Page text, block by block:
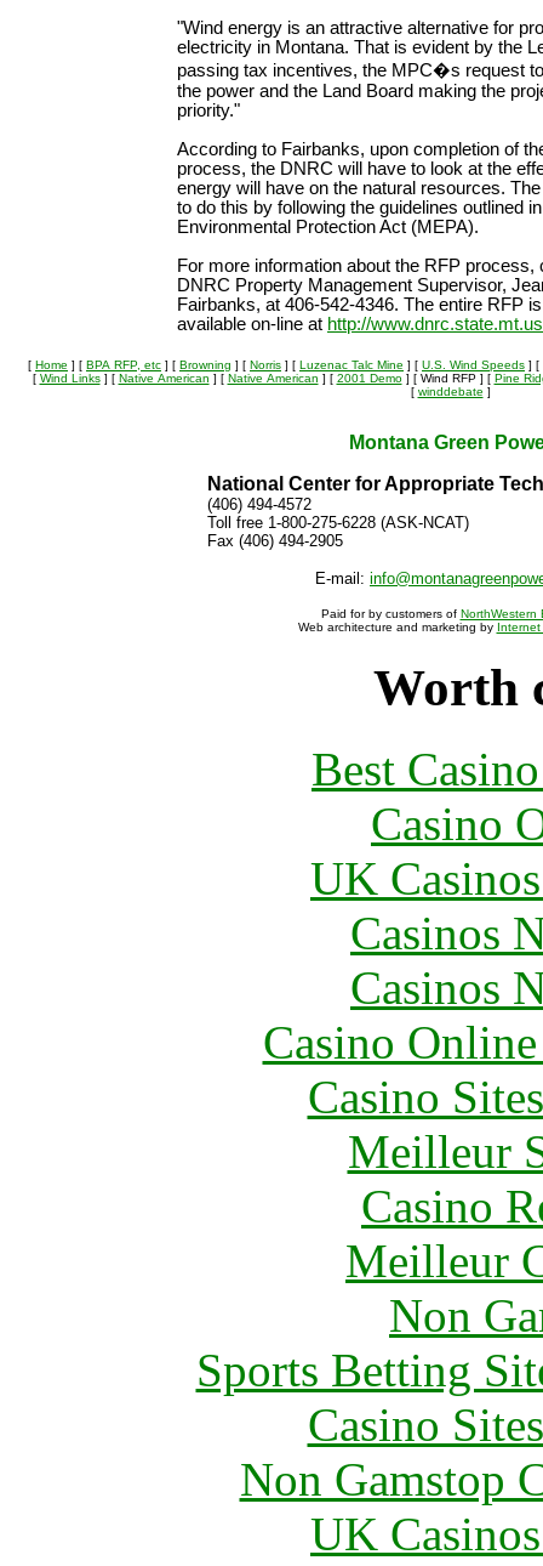
"Wind energy is an attractive alternative for
electricity in Montana. That is evident by the
passing tax incentives, the MPC�s request
the power and the Land Board making the
priority."
According to Fairbanks, upon completion of
process, the DNRC will have to look at the
energy will have on the natural resources.
to do this by following the guidelines outlined
Environmental Protection Act (MEPA).
For more information about the RFP process,
DNRC Property Management Supervisor,
Fairbanks, at 406-542-4346. The entire RFP
available on-line at http://
[ Home ] [ BPA RFP, etc ] [ Browning ] [ Norris ] [ Luzenac Talc Mine ] [ U.S. Wind Speeds ] [
[ Wind Links] [ Native American ] [ Native American ] [ 2001 Demo] [ Wind RFP ] [ Pine
[ winddebate ]
Montana Green
National Center for Appropriate
(406) 494-4572
Toll free 1-800-275-6228 (ASK-NCAT)
Fax (406) 494-2905
E-mail:
Paid for by customers of NorthWestern
Web architecture and marketing by
Worth
Best
Casino
UK
Casinos
Casinos
Casino
Casino
Meilleur
Casino
Meilleur
Non
Sports Betting
Casino
Non Gamstop
UK